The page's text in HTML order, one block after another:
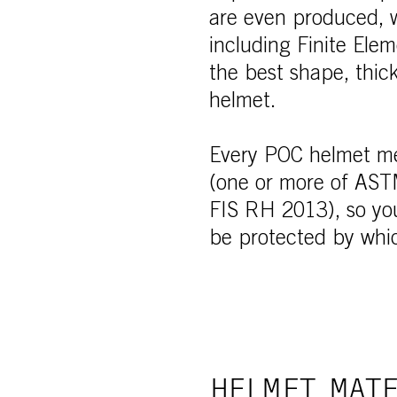
are even produced,
including Finite
the best shape,
helmet.
Every POC helmet
(one or more of
FIS RH 2013), so
be protected by